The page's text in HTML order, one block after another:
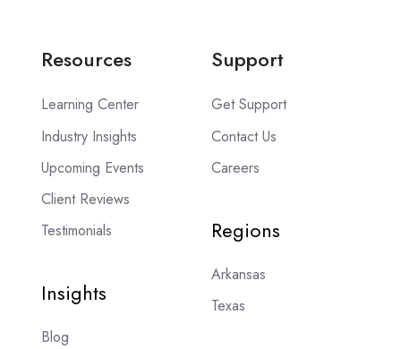
Resources
Learning Center
Industry Insights
Upcoming Events
Client Reviews
Testimonials
Insights
Blog
Support
Get Support
Contact Us
Careers
Regions
Arkansas
Texas